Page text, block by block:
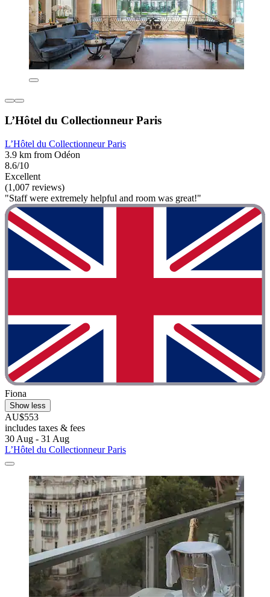
L’Hôtel du Collectionneur Paris
L’Hôtel du Collectionneur Paris
3.9 km from Odéon
8.6/10
Excellent
(1,007 reviews)
"Staff were extremely helpful and room was great!"
Fiona
Show less
AU$553
includes taxes & fees
30 Aug - 31 Aug
L’Hôtel du Collectionneur Paris